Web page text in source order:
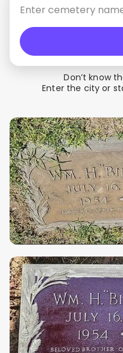
Don’t know
Enter the city or